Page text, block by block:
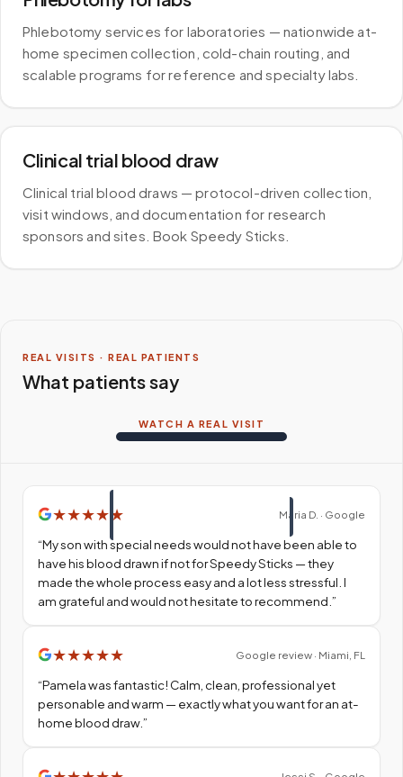
Phlebotomy services for laboratories — nationwide at-
home specimen collection, cold-chain routing, and
scalable programs for reference and specialty labs.
Clinical trial blood draw
Clinical trial blood draws — protocol-driven collection,
visit windows, and documentation for research
sponsors and sites. Book Speedy Sticks.
REAL VISITS · REAL PATIENTS
What patients say
WATCH A REAL VISIT
★★★★ ★ Maria D. · Google
“My son with special needs would not have been able to
have his blood drawn if not for Speedy Sticks — they
made the whole process easy and a lot less stressful. I
am grateful and would not hesitate to recommend. ”
★★★★★ Google review · Miami, FL
“Pamela was fantastic! Calm, clean, professional yet
personable and warm — exactly what you want for an at-
home blood draw.”